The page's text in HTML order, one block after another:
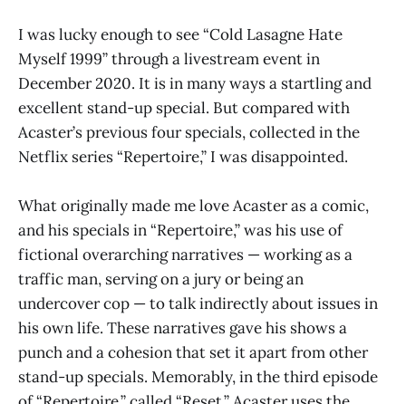
I was lucky enough to see “Cold Lasagne Hate
Myself 1999” through a livestream event in
December 2020. It is in many ways a startling and
excellent stand-up special. But compared with
Acaster’s previous four specials, collected in the
Netflix series “Repertoire,” I was disappointed.
What originally made me love Acaster as a comic,
and his specials in “Repertoire,” was his use of
fictional overarching narratives — working as a
traffic man, serving on a jury or being an
undercover cop — to talk indirectly about issues in
his own life. These narratives gave his shows a
punch and a cohesion that set it apart from other
stand-up specials. Memorably, in the third episode